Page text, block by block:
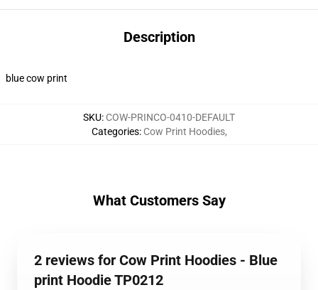
Description
blue cow print
SKU: COW-PRINCO-0410-DEFAULT
Categories: Cow Print Hoodies,
What Customers Say
2 reviews for Cow Print Hoodies - Blue
print Hoodie TP0212